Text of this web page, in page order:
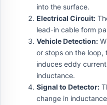
into the surface.
Electrical Circuit:
lead-in cable form
Vehicle Detection:
or stops on the loop,
induces eddy
inductance.
Signal to Detector:
change in